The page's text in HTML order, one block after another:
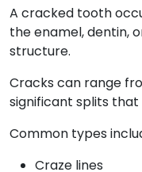
A cracked tooth
the enamel, dentin,
structure.
Cracks can range
significant splits
Common types
Craze lines